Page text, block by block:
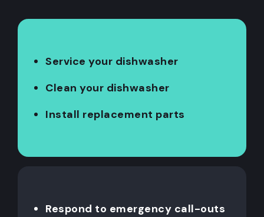
Service your dishwasher
Clean your dishwasher
Install replacement parts
Respond to emergency call-outs